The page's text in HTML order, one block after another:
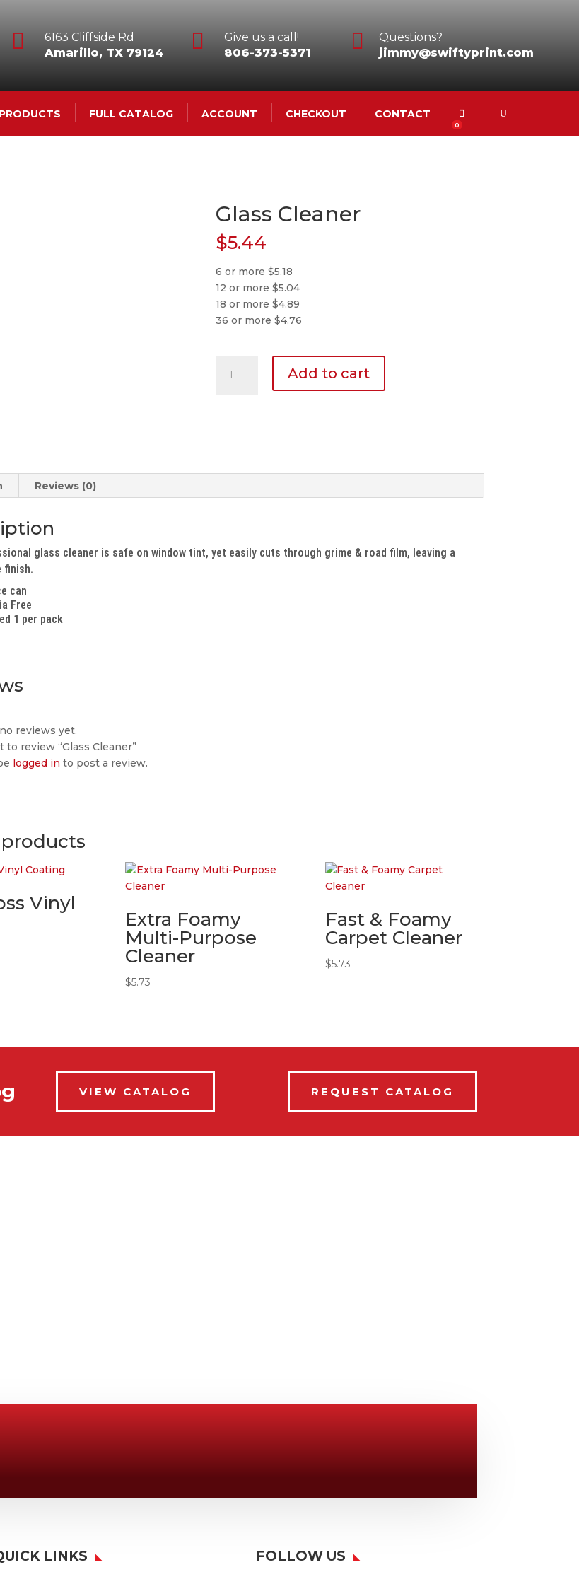

6163 Cliffside Rd
Amarillo, TX 79124

Give us a call!
806-373-5371

Questions?
jimmy@swiftyprint.com
FULL CATALOG ACCOUNT CHECKOUT CONTACT
0
Glass Cleaner
$5.44
6 or more $5.18
12 or more $5.04
18 or more $4.89
36 or more $4.76
Cleaner
Add to cart
Reviews (0)
glass cleaner is safe on window tint, yet easily cuts through grime & road film, leaving a
finish.
can
Free
1 per pack
reviews yet.
to review “Glass Cleaner”
logged in to post a review.
Vinyl
Extra Foamy
Multi-Purpose
Cleaner
$5.73
Fast & Foamy
Carpet Cleaner
$5.73
VIEW CATALOG REQUEST CATALOG
LINKS FOLLOW US